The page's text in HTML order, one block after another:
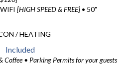
[HIGH SPEED & FREE] • 50"
/ HEATING
Included
Coffee • Parking Permits for your guests